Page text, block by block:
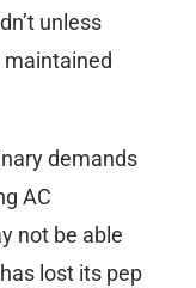
unless
maintained
demands
AC
not be able
lost its pep